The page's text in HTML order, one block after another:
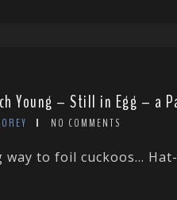
Young – Still in Egg – a
NO COMMENTS
to foil cuckoos…